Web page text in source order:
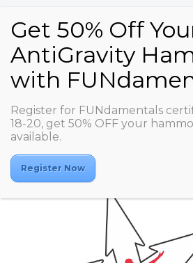
ASD BALANCE
Register for FUNdamentals
18-20, get 50% OFF your
available.
Register Now